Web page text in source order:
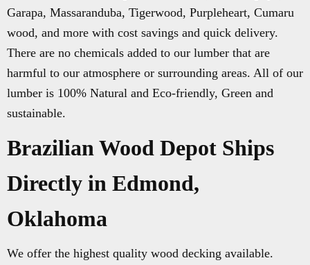
Garapa, Massaranduba, Tigerwood, Purpleheart, Cumaru
wood, and more with cost savings and quick delivery.
There are no chemicals added to our lumber that are
harmful to our atmosphere or surrounding areas. All of our
lumber is 100% Natural and Eco-friendly, Green and
sustainable.
Brazilian Wood Depot Ships
Directly in Edmond,
Oklahoma
We offer the highest quality wood decking available.